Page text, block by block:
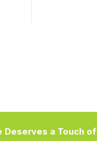
Deserves a Touch of